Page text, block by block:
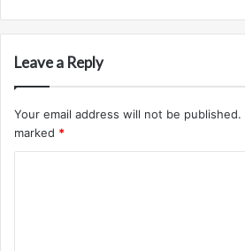
Leave a Reply
Your email address will not be published.
marked *